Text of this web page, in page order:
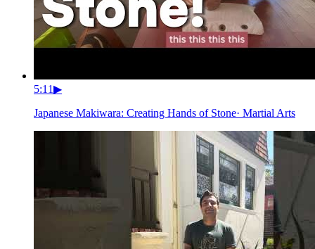
5:11▶
Japanese Makiwara: Creating Hands of Stone· Martial Arts